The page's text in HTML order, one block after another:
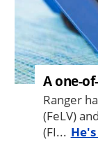
A one-
Ranger
(FeLV)
(FI...